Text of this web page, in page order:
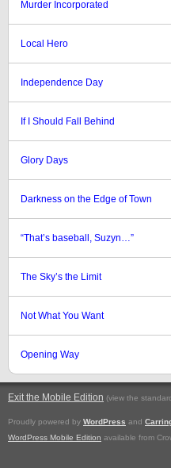
Murder Incorporated
Local Hero
Independence Day
If I Should Fall Behind
Glory Days
Darkness on the Edge of Town
“That’s baseball, Suzyn…”
The Sky’s the Limit
Not What You Want
Opening Way
Exit the Mobile Edition (view the
Proudly powered by WordPress and
WordPress Mobile Edition available from